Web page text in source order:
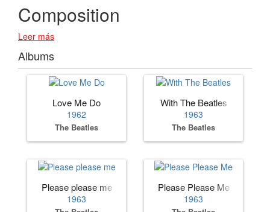
Composition
Leer más
Albums
Love Me Do
1962
The Beatles
With The Beatles
1963
The Beatles
Please please me
1963
Please Please Me
1963